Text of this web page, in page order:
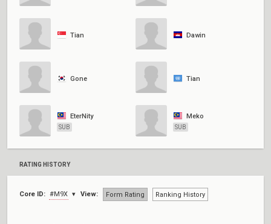
Tian Dawin
Gone Tian
EterNity
SUB
Meko
SUB
RATING HISTORY
Core ID: #M9X View: Form Rating Ranking History